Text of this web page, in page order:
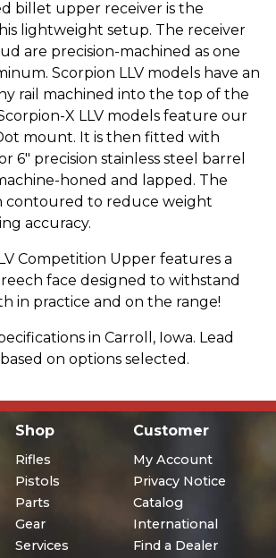
billet upper receiver is the
lightweight setup. The receiver
are precision-machined as one
Scorpion LLV models have an
rail machined into the top of the
X LLV models feature our
mount. It is then fitted with
6" precision stainless steel barrel
honed and lapped. The
contoured to reduce weight
accuracy.
Competition Upper features a
face designed to withstand
in practice and on the range!
in Carroll, Iowa. Lead
on options selected.
Shop
Rifles
Pistols
Parts
Gear
Services
Customer
My Account
Privacy Notice
Catalog
International
Find a Dealer